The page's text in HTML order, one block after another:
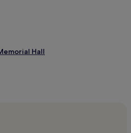
Hall
National Forest Park